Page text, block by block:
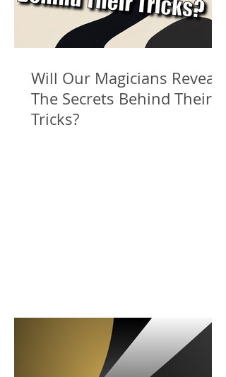
Will Our Magicians Reveal
The Secrets Behind Their
Tricks?